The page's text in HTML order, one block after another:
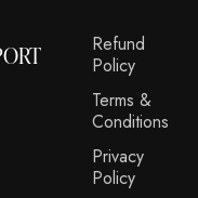
Refund
Policy
Terms &
Conditions
Privacy
Policy